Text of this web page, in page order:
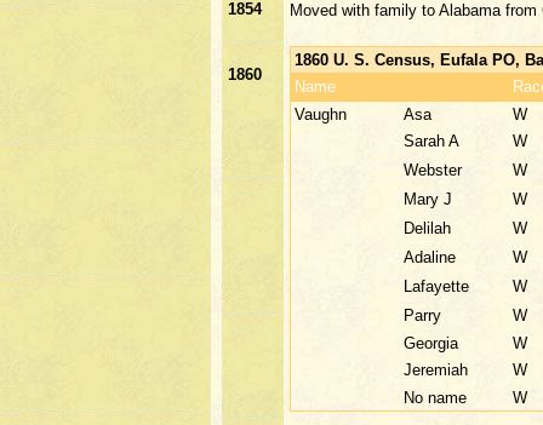
1854 Moved with family to Alabama
1860
1860 U. S. Census, Eufala PO,
Name
Vaughn
Asa
W
Sarah A
W
Webster
W
Mary J
W
Delilah
W
Adaline
W
Lafayette
W
Parry
W
Georgia
W
Jeremiah
W
No name
W